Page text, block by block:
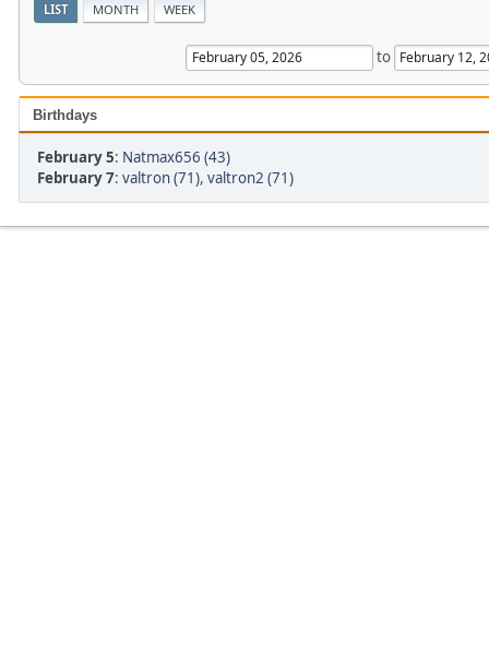
LIST MONTH WEEK
to
Birthdays
February 5: Natmax656 (43)
February 7: valtron (71), valtron2 (71)